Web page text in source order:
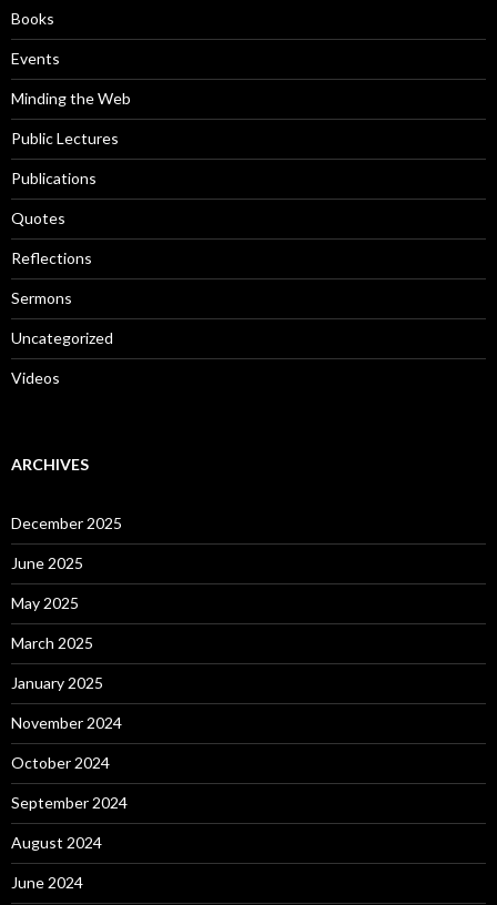
o
r
:
Books
Events
Minding the Web
Public Lectures
Publications
Quotes
Reflections
Sermons
Uncategorized
Videos
ARCHIVES
December 2025
June 2025
May 2025
March 2025
January 2025
November 2024
October 2024
September 2024
August 2024
June 2024